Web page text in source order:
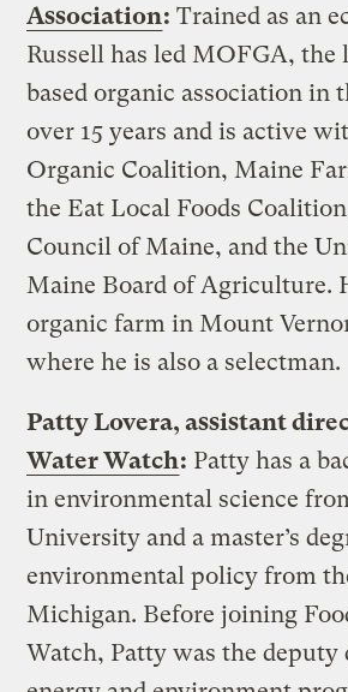
Association: Trained as an
Russell has led MOFGA, the
based organic association in
over 15 years and is active
Organic Coalition, Maine
the Eat Local Foods
Council of Maine, and the
Maine Board of Agriculture.
organic farm in Mount
where he is also a selectman.
Patty Lovera, assistant
Water Watch: Patty has a
in environmental science
University and a master’s
environmental policy from
Michigan. Before joining
Watch, Patty was the deputy